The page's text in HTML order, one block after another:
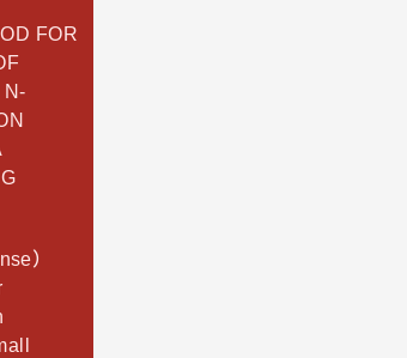
FOR
N-
）